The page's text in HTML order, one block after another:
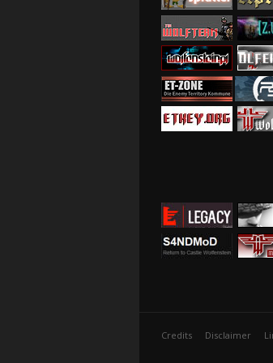
Credits Disclaimer